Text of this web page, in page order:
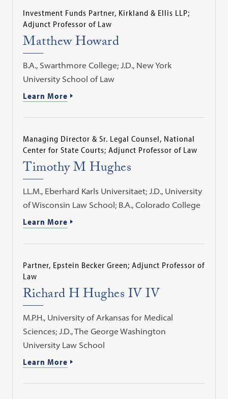
Investment Funds Partner, Kirkland & Ellis LLP;
Adjunct Professor of Law
Matthew Howard
B.A., Swarthmore College; J.D., New York
University School of Law
Learn More
Managing Director & Sr. Legal Counsel, National
Center for State Courts; Adjunct Professor of Law
Timothy M Hughes
LL.M., Eberhard Karls Universitaet; J.D., University
of Wisconsin Law School; B.A., Colorado College
Learn More
Partner, Epstein Becker Green; Adjunct Professor of
Law
Richard H Hughes IV IV
M.P.H., University of Arkansas for Medical
Sciences; J.D., The George Washington
University Law School
Learn More